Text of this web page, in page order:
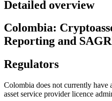
Detailed overview
Colombia:
Reporting and
Regulators
Colombia does not currently have
asset service provider licence